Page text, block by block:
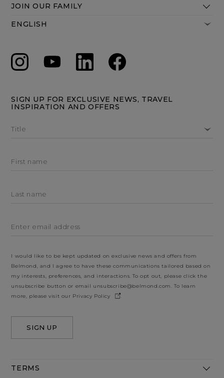
JOIN OUR FAMILY
SIGN UP FOR EXCLUSIVE NEWS, TRAVEL
INSPIRATION AND OFFERS
Title
First name
Last name
Enter email address
I would like to be kept updated on exclusive news and offers from
Belmond, and I agree to have these communications tailored based on
my interests, preferences, and interactions. To opt out, please click the
unsubscribe button or email unsubscribe@belmond.com. To learn
more, please visit our Privacy Policy .
SIGN UP
TERMS